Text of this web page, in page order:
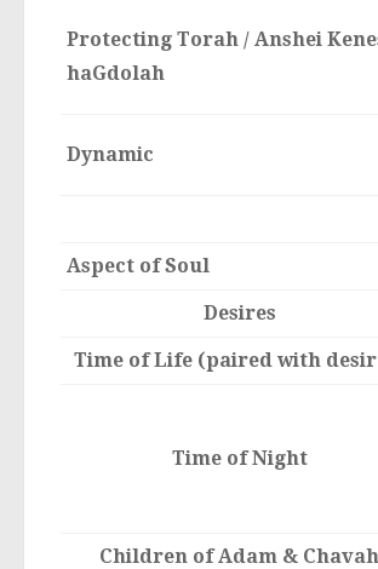
Protecting Torah / Anshei
haGdolah
Dynamic
Aspect of Soul
Desires
Time of Life (paired with
Time of Night
Children of Adam & Chavah